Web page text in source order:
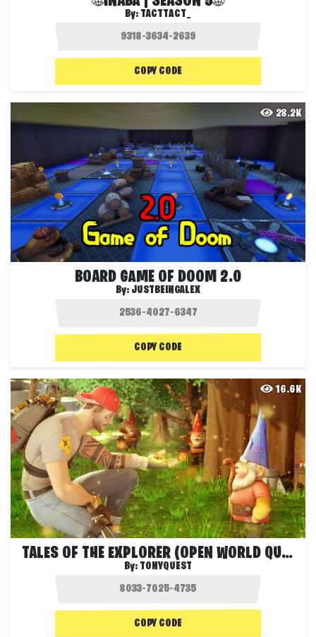
By: TACTTACT_
COPY CODE
28.2K
BOARD GAME OF DOOM 2.0
By: JUSTBEINGALEX
COPY CODE
16.6K
TALES OF THE EXPLORER (OPEN WORLD QUEST)
By: TONYQUEST
COPY CODE